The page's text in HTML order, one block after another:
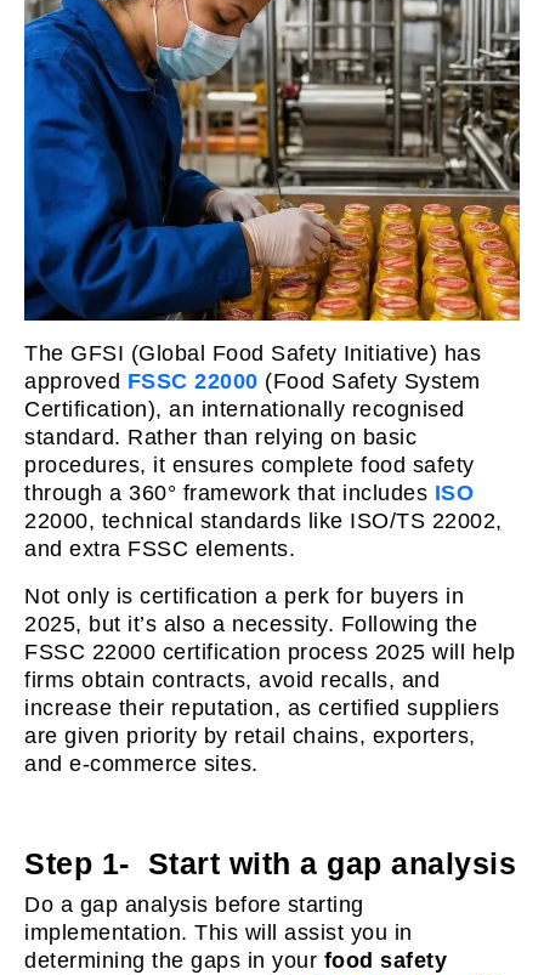
The GFSI (Global Food Safety Initiative) has
approved FSSC 22000 (Food Safety System
Certification), an internationally recognised
standard. Rather than relying on basic
procedures, it ensures complete food safety
through a 360° framework that includes ISO
22000, technical standards like ISO/TS 22002,
and extra FSSC elements.
Not only is certification a perk for buyers in
2025, but it’s also a necessity. Following the
FSSC 22000 certification process 2025 will help
firms obtain contracts, avoid recalls, and
increase their reputation, as certified suppliers
are given priority by retail chains, exporters,
and e-commerce sites.
Step 1- Start with a gap analysis
Do a gap analysis before starting
implementation. This will assist you in
determining the gaps in your food safety